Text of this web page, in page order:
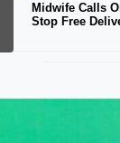
Midwife Calls
Stop Free